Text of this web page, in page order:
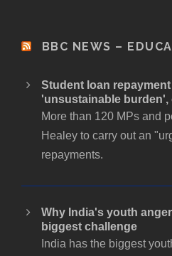
BBC NEWS –
Student loan
'unsustainable burden',
More than 120 MPs and
Healey to carry out an
repayments.
Why India's youth
biggest challenge
India has the biggest